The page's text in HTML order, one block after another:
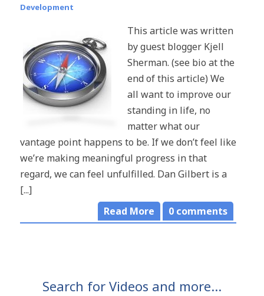
Development
This article was written
by guest blogger Kjell
Sherman. (see bio at the
end of this article) We
all want to improve our
standing in life, no
matter what our
vantage point happens to be. If we don’t feel like
we’re making meaningful progress in that
regard, we can feel unfulfilled. Dan Gilbert is a
[...]
Read More
0 comments
Search for Videos and more…